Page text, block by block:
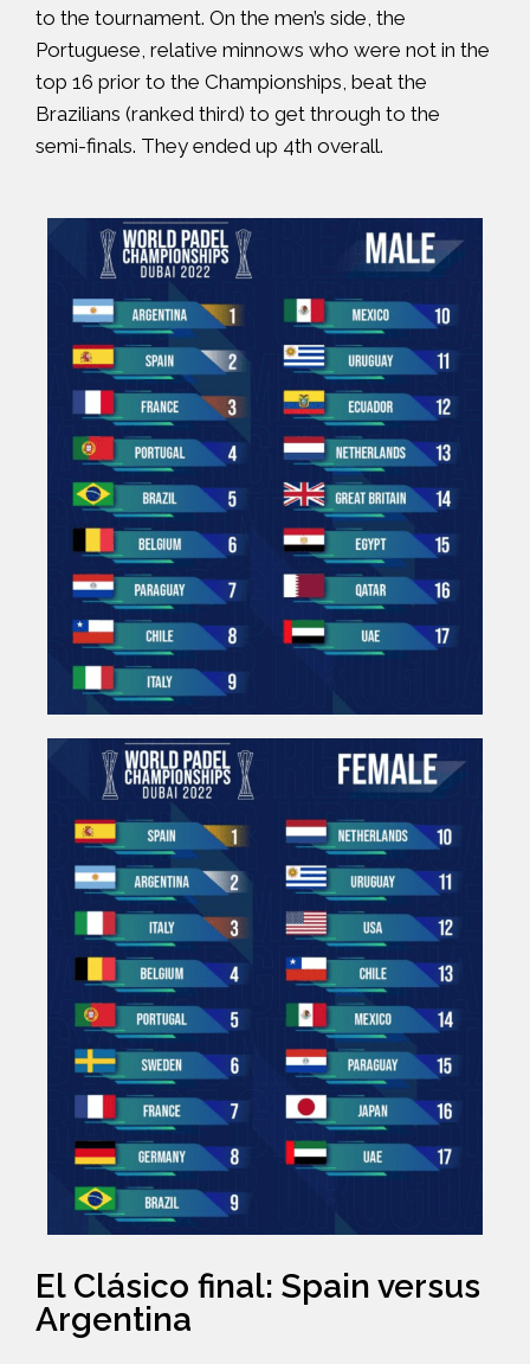
to the tournament. On the men’s side, the
Portuguese, relative minnows who were not in the
top 16 prior to the Championships, beat the
Brazilians (ranked third) to get through to the
semi-finals. They ended up 4th overall.
El Clásico final: Spain versus
Argentina